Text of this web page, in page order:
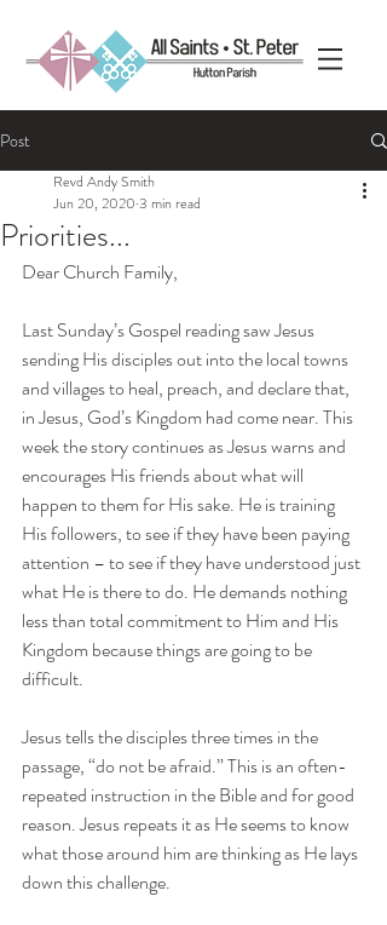
Post
Priorities...
Revd Andy Smith
Jun 20, 2020 3 min read
Dear Church Family,
Last Sunday’s Gospel reading saw Jesus
sending His disciples out into the local towns
and villages to heal, preach, and declare that,
in Jesus, God’s Kingdom had come near. This
week the story continues as Jesus warns and
encourages His friends about what will
happen to them for His sake. He is training
His followers, to see if they have been paying
attention – to see if they have understood just
what He is there to do. He demands nothing
less than total commitment to Him and His
Kingdom because things are going to be
difficult.
Jesus tells the disciples three times in the
passage, “do not be afraid.” This is an often-
repeated instruction in the Bible and for good
reason. Jesus repeats it as He seems to know
what those around him are thinking as He lays
down this challenge.